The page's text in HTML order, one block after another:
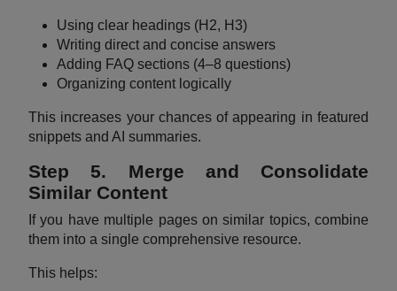
Using clear headings (H2, H3)
Writing direct and concise answers
Adding FAQ sections (4–8 questions)
Organizing content logically
This increases your chances of appearing in featured
snippets and AI summaries.
Step 5. Merge and Consolidate
Similar Content
If you have multiple pages on similar topics, combine
them into a single comprehensive resource.
This helps: